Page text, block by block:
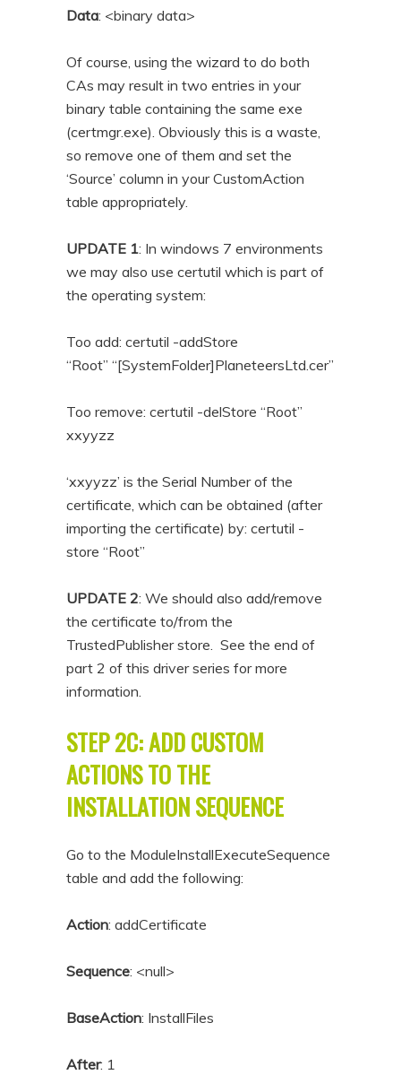
Data: <binary data>
Of course, using the wizard to do both
CAs may result in two entries in your
binary table containing the same exe
(certmgr.exe). Obviously this is a waste,
so remove one of them and set the
‘Source’ column in your CustomAction
table appropriately.
UPDATE 1: In windows 7 environments
we may also use certutil which is part of
the operating system:
Too add: certutil -addStore
“Root” “[SystemFolder]PlaneteersLtd.cer”
Too remove: certutil -delStore “Root”
xxyyzz
‘xxyyzz’ is the Serial Number of the
certificate, which can be obtained (after
importing the certificate) by: certutil -
store “Root”
UPDATE 2: We should also add/remove
the certificate to/from the
TrustedPublisher store. See the end of
part 2 of this driver series for more
information.
STEP 2C: ADD CUSTOM
ACTIONS TO THE
INSTALLATION SEQUENCE
Go to the ModuleInstallExecuteSequence
table and add the following:
Action: addCertificate
Sequence: <null>
BaseAction: InstallFiles
After: 1